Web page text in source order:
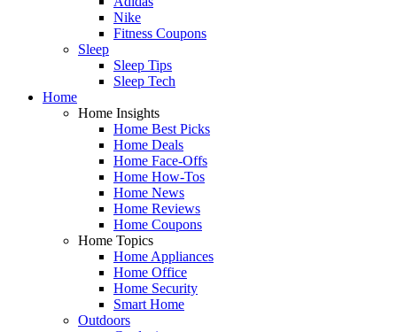
Nike
Fitness Coupons
Sleep
Sleep Tips
Sleep Tech
Home
Home Insights
Home Best Picks
Home Deals
Home Face-Offs
Home How-Tos
Home News
Home Reviews
Home Coupons
Home Topics
Home Appliances
Home Office
Home Security
Smart Home
Outdoors